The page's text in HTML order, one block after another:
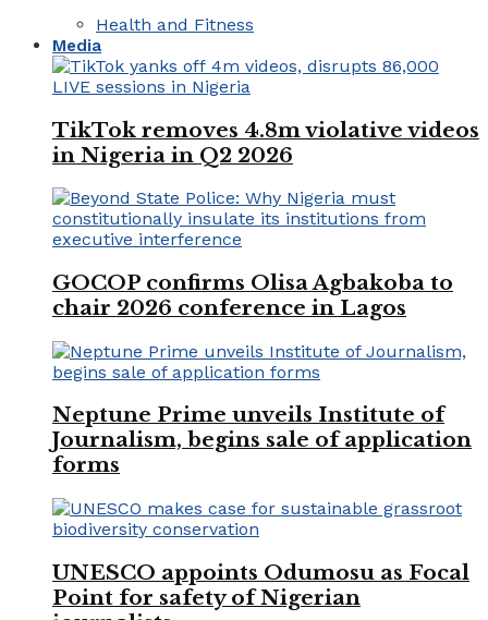
Health and Fitness
Media
TikTok removes 4.8m violative videos
in Nigeria in Q2 2026
GOCOP confirms Olisa Agbakoba to
chair 2026 conference in Lagos
Neptune Prime unveils Institute of
Journalism, begins sale of application
forms
UNESCO appoints Odumosu as Focal
Point for safety of Nigerian